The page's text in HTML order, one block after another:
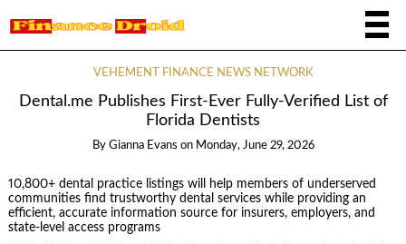
VEHEMENT FINANCE NEWS NETWORK
Dental.me Publishes First-Ever Fully-Verified List of
Florida Dentists
By Gianna Evans on Monday, June 29, 2026
10,800+ dental practice listings will help members of underserved
communities find trustworthy dental services while providing an
efficient, accurate information source for insurers, employers, and
state-level access programs